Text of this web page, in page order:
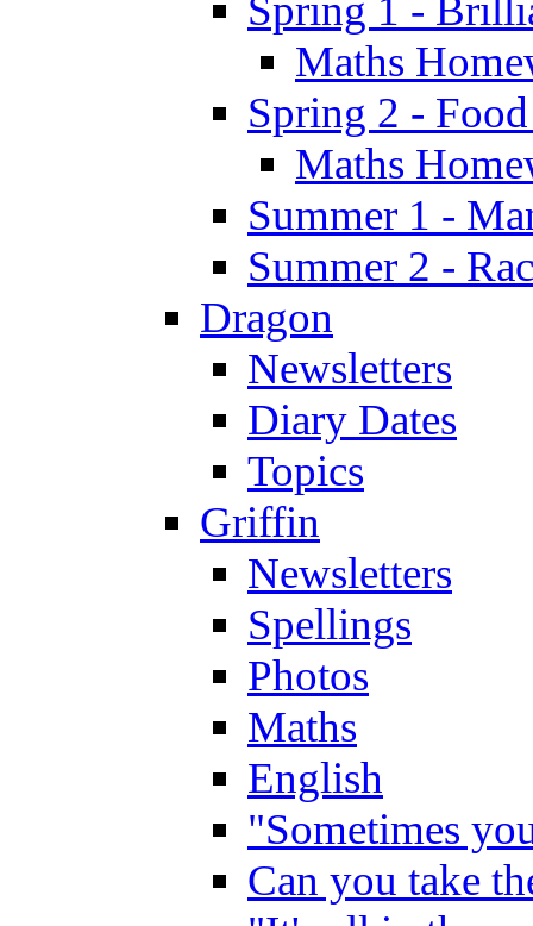
Spring 1 -
Maths
Spring 2 -
Maths
Summer 1 -
Summer 2 -
Dragon
Newsletters
Diary Dates
Topics
Griffin
Newsletters
Spellings
Photos
Maths
English
"Sometimes
Can you take